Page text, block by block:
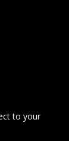
to your